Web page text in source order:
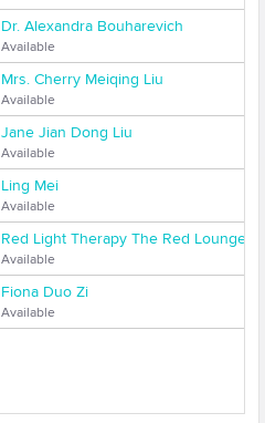
Dr. Alexandra Bouharevich
Available
Mrs. Cherry Meiqing Liu
Available
Jane Jian Dong Liu
Available
Ling Mei
Available
Red Light Therapy The Red Lounge
Available
Fiona Duo Zi
Available